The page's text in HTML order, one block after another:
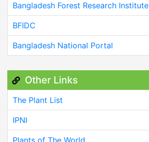
Bangladesh Forest Research Institute
BFIDC
Bangladesh National Portal
Other Links
The Plant List
IPNI
Plants of The World